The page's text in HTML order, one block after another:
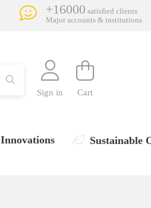
+16000 satisfied clients
Major accounts & institutions
Sign in Cart
Sustainable
Innovations